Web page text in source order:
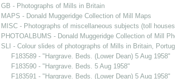
GB - Photographs of Mills in Britain
MAPS - Donald Muggeridge Collection of Mill Maps
MISC - Photographs of miscellaneous subjects (toll
PHOTOALBUMS - Donald Muggeridge Collection of Mill
SLI - Colour slides of photographs of Mills in Britain,
F183589 - "Hargrave. Beds. (Lower Dean) 5 Aug 1958"
F183590 - "Hargrave. Beds. 5 Aug 1958"
F183591 - "Hargrave. Beds. (Lower Dean) 5 Aug 1958"